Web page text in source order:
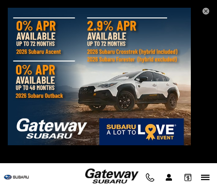
Skip to main content
Used Subaru Legacy Sedans for Sale in
Delmar MD
Filter / Sort My Wallet